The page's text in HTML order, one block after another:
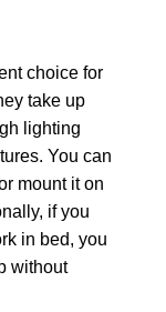
choice for
take up
lighting
You can
mount it on
if you
in bed, you
without